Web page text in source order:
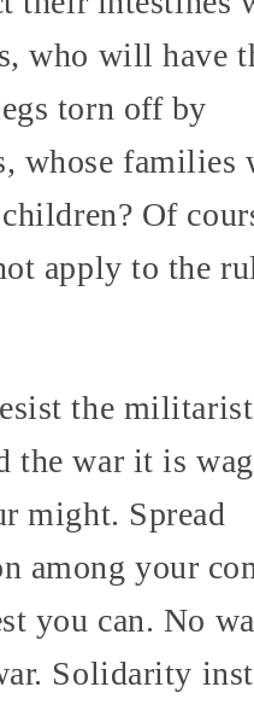
who will have
torn off by
whose families
Of
apply to the
the
the war it is
might. Spread
among your
you can. No
Solidarity